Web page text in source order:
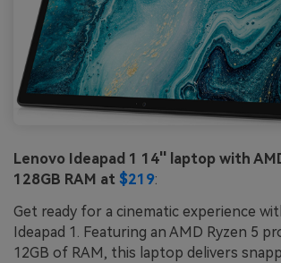
Lenovo Ideapad 1 14'' laptop with
128GB RAM at $219:
Get ready for a cinematic experience
Ideapad 1. Featuring an AMD Ryzen 5
12GB of RAM, this laptop delivers